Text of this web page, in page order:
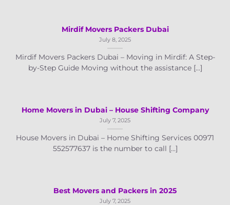
Mirdif Movers Packers Dubai
July 8, 2025
Mirdif Movers Packers Dubai – Moving in Mirdif: A Step-
by-Step Guide Moving without the assistance [...]
Home Movers in Dubai – House Shifting Company
July 7, 2025
House Movers in Dubai – Home Shifting Services 00971
552577637 is the number to call [...]
Best Movers and Packers in 2025
July 7, 2025